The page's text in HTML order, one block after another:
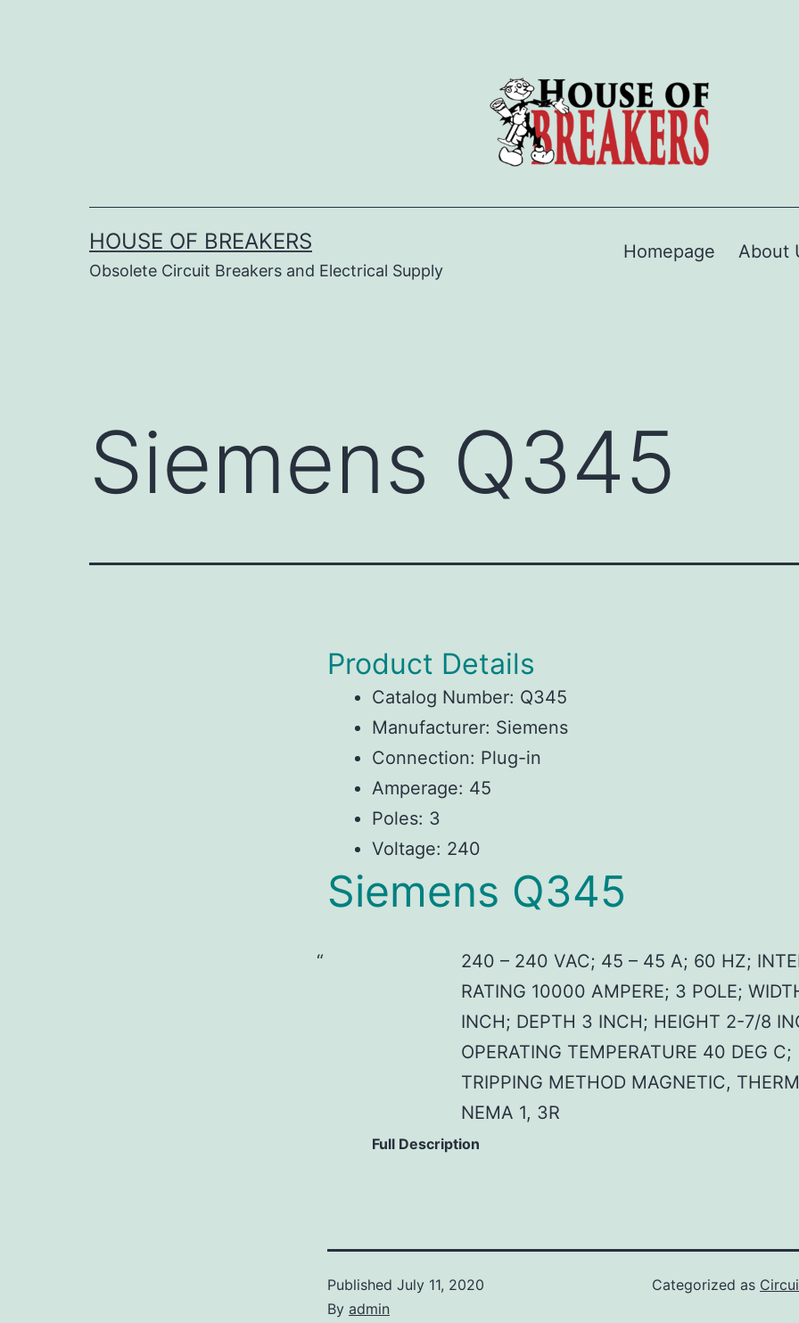
HOUSE OF BREAKERS
Obsolete Circuit Breakers and Electrical Supply
Homepage About
Siemens Q345
Product Details
Catalog Number: Q345
Manufacturer: Siemens
Connection: Plug-in
Amperage: 45
Poles: 3
Voltage: 240
Siemens Q345
240 – 240 VAC; 45 – 45 A; 60 HZ;
RATING 10000 AMPERE; 3 POLE;
INCH; DEPTH 3 INCH; HEIGHT 2-7/8
OPERATING TEMPERATURE 40 DEG C;
TRIPPING METHOD MAGNETIC,
NEMA 1, 3R
Full Description
Published July 11, 2020
By admin
Categorized as